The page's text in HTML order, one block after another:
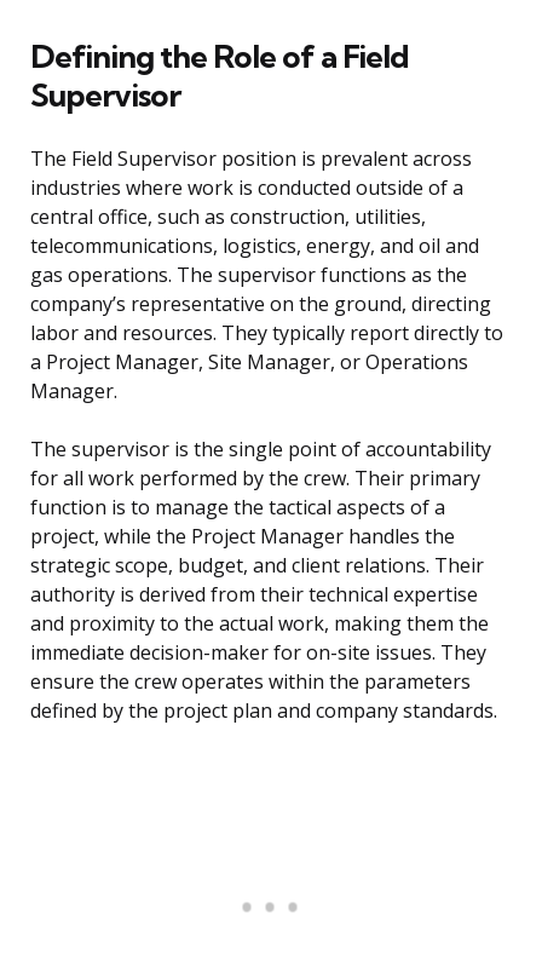
Defining the Role of a Field
Supervisor
The Field Supervisor position is prevalent across
industries where work is conducted outside of a
central office, such as construction, utilities,
telecommunications, logistics, energy, and oil and
gas operations. The supervisor functions as the
company’s representative on the ground, directing
labor and resources. They typically report directly to
a Project Manager, Site Manager, or Operations
Manager.
The supervisor is the single point of accountability
for all work performed by the crew. Their primary
function is to manage the tactical aspects of a
project, while the Project Manager handles the
strategic scope, budget, and client relations. Their
authority is derived from their technical expertise
and proximity to the actual work, making them the
immediate decision-maker for on-site issues. They
ensure the crew operates within the parameters
defined by the project plan and company standards.